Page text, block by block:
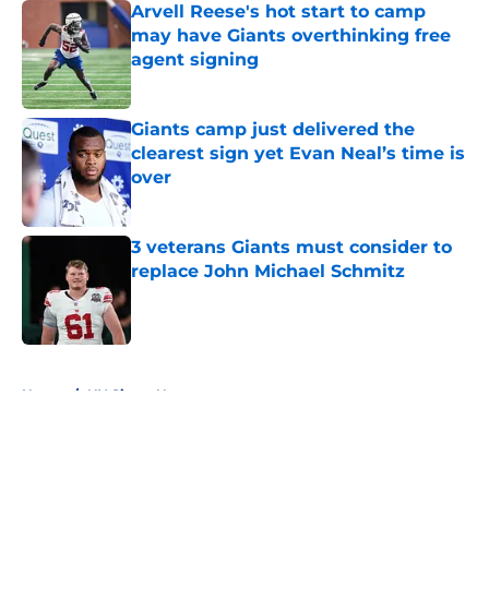
Arvell Reese's hot start to camp
may have Giants overthinking free
agent signing
Published by on Invalid Date
Giants camp just delivered the
clearest sign yet Evan Neal’s time is
over
Published by on Invalid Date
3 veterans Giants must consider to
replace John Michael Schmitz
Home / NY Giants News